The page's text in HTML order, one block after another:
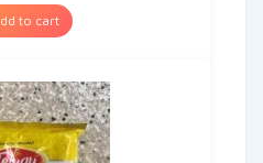
to cart